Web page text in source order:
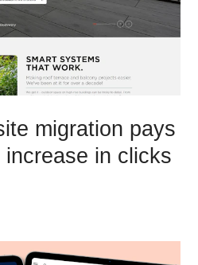
migration pays
in clicks